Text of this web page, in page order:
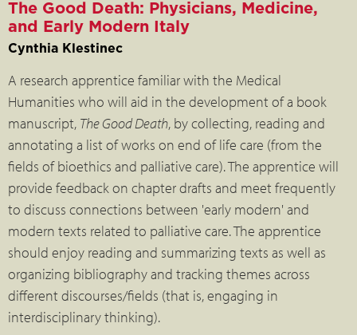
The Good Death: Physicians, Medicine,
and Early Modern Italy
Cynthia Klestinec
A research apprentice familiar with the Medical
Humanities who will aid in the development of a book
manuscript, The Good Death, by collecting, reading and
annotating a list of works on end of life care (from the
fields of bioethics and palliative care). The apprentice will
provide feedback on chapter drafts and meet frequently
to discuss connections between 'early modern' and
modern texts related to palliative care. The apprentice
should enjoy reading and summarizing texts as well as
organizing bibliography and tracking themes across
different discourses/fields (that is, engaging in
interdisciplinary thinking).